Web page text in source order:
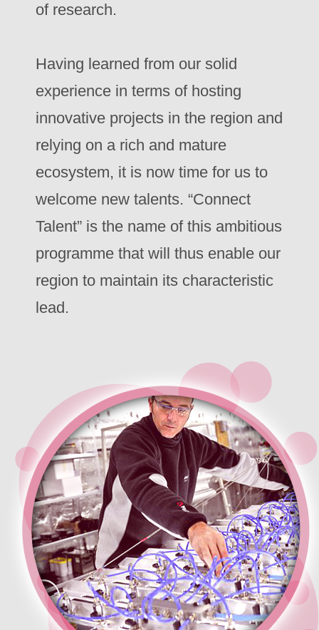
of research.
Having learned from our solid
experience in terms of hosting
innovative projects in the region and
relying on a rich and mature
ecosystem, it is now time for us to
welcome new talents. “Connect
Talent” is the name of this ambitious
programme that will thus enable our
region to maintain its characteristic
lead.